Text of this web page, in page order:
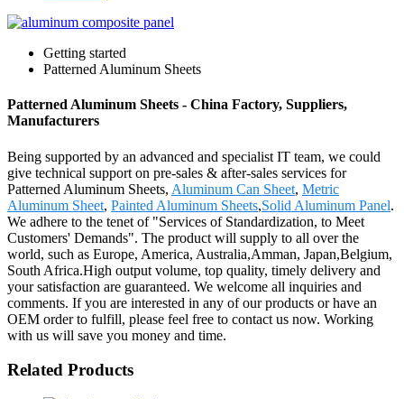
Getting started
Patterned Aluminum Sheets
Patterned Aluminum Sheets - China Factory, Suppliers,
Manufacturers
Being supported by an advanced and specialist IT team, we could
give technical support on pre-sales & after-sales services for
Patterned Aluminum Sheets, Aluminum Can Sheet, Metric
Aluminum Sheet, Painted Aluminum Sheets,Solid Aluminum Panel.
We adhere to the tenet of "Services of Standardization, to Meet
Customers' Demands". The product will supply to all over the
world, such as Europe, America, Australia,Amman, Japan,Belgium,
South Africa.High output volume, top quality, timely delivery and
your satisfaction are guaranteed. We welcome all inquiries and
comments. If you are interested in any of our products or have an
OEM order to fulfill, please feel free to contact us now. Working
with us will save you money and time.
Related Products